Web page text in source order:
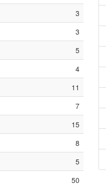
3
3
5
4
11
7
15
8
5
50